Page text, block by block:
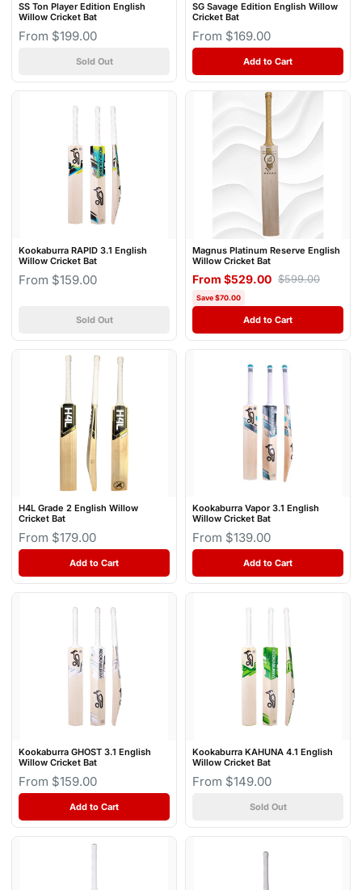
SS Ton Player Edition English
Willow Cricket Bat
From $199.00
Sold Out
SG Savage Edition English Willow
Cricket Bat
From $169.00
Add to Cart
Kookaburra RAPID 3.1 English
Willow Cricket Bat
From $159.00
Sold Out
Magnus Platinum Reserve English
Willow Cricket Bat
From $529.00 $599.00
Save $70.00
Add to Cart
H4L Grade 2 English Willow
Cricket Bat
From $179.00
Add to Cart
Kookaburra Vapor 3.1 English
Willow Cricket Bat
From $139.00
Add to Cart
Kookaburra GHOST 3.1 English
Willow Cricket Bat
From $159.00
Add to Cart
Kookaburra KAHUNA 4.1 English
Willow Cricket Bat
From $149.00
Sold Out